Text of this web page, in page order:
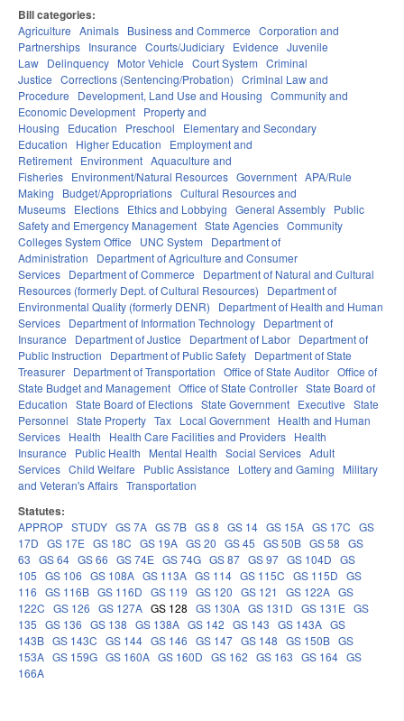
Bill categories:
Agriculture Animals Business and Commerce Corporation and
Partnerships Insurance Courts/Judiciary Evidence Juvenile
Law Delinquency Motor Vehicle Court System Criminal
Justice Corrections (Sentencing/Probation) Criminal Law and
Procedure
Development, Land Use and Housing Community and
Economic Development Property and
Housing
Education Preschool
Elementary and Secondary
Education
Higher Education
Employment and
Retirement Environment Aquaculture and
Fisheries Environment/Natural Resources Government APA/Rule
Making
Budget/Appropriations Cultural Resources and
Museums Elections Ethics and Lobbying General Assembly Public
Safety and Emergency Management State Agencies Community
Colleges System Office
UNC System
Department of
Administration
Department of Agriculture and Consumer
Services Department of Commerce
Department of Natural and Cultural
Resources (formerly Dept. of Cultural Resources)
Department of
Environmental Quality (formerly DENR)
Department of Health and Human
Services Department of Information Technology Department of
Insurance
Department of Justice Department of Labor Department of
Public Instruction
Department of Public Safety Department of State
Treasurer Department of Transportation Office of State Auditor Office of
State Budget and Management Office of State Controller State Board of
Education State Board of Elections State Government Executive State
Personnel State Property Tax Local Government Health and Human
Services Health Health Care Facilities and Providers Health
Insurance
Public Health Mental Health Social Services Adult
Services Child Welfare Public Assistance Lottery and Gaming
Military
and Veteran's Affairs Transportation
Statutes:
APPROP STUDY GS 7A GS 7B GS 8 GS 14 GS 15A GS 17C GS
17D GS 17E GS 18C GS 19A GS 20 GS 45 GS 50B GS 58 GS
63 GS 64 GS 66 GS 74E GS 74G GS 87 GS 97 GS 104D GS
105 GS 106 GS 108A GS 113A GS 114 GS 115C GS 115D GS
116 GS 116B GS 116D GS 119 GS 120 GS 121 GS 122A GS
122C GS 126 GS 127A GS 128 GS 130A GS 131D GS 131E GS
135 GS 136 GS 138 GS 138A GS 142 GS 143 GS 143A GS
143B GS 143C GS 144 GS 146 GS 147 GS 148 GS 150B GS
153A GS 159G GS 160A GS 160D GS 162 GS 163 GS 164 GS
166A